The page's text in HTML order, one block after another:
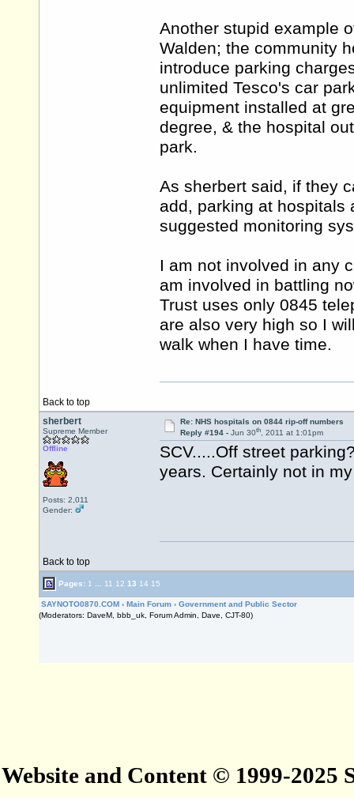
Another stupid example
Walden; the community
introduce parking
unlimited Tesco's car
equipment installed at
degree, & the hospital
park.
As sherbert said, if they
add, parking at hospitals
suggested monitoring
I am not involved in any
am involved in battling
Trust uses only 0845
are also very high so I
walk when I have time.
Back to top
sherbert
Supreme Member
Offline
Posts: 2,011
Gender:
Re: NHS hospitals on 0844 rip-off numbers
Reply #194 - Jun 30th, 2011 at 1:01pm
SCV.....Off street
years. Certainly not in
Back to top
Pages: 1 11 12 13 14 15
SAYNOTO0870.COM › Main Forum › Government and Public Sector
(Moderators: DaveM, bbb_uk, Forum Admin, Dave, CJT-80)
Website and Content © 1999-2025